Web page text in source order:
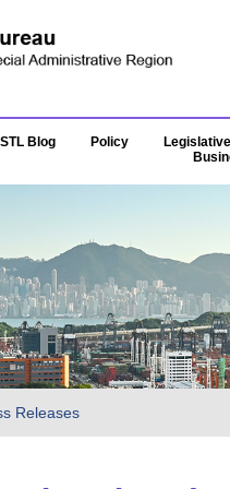
STL Blog Policy
Releases